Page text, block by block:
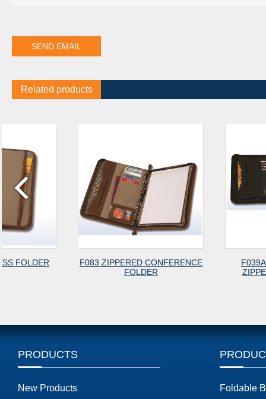
Related products
F083 ZIPPERED CONFERENCE
F039A A4 SIZE
ZIPPERED
PRODUCTS
New Products
Foldable